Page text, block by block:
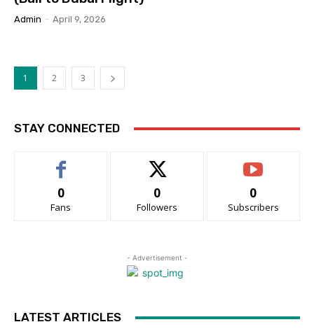
Admin - April 9, 2026
1 2 3
STAY CONNECTED
0
Fans
0
Followers
0
Subscribers
- Advertisement -
LATEST ARTICLES